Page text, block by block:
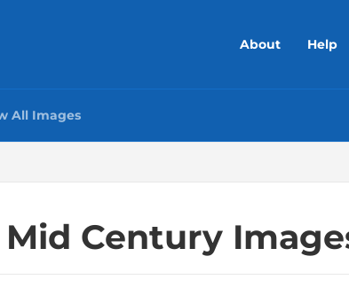
About Help
All Images
Century